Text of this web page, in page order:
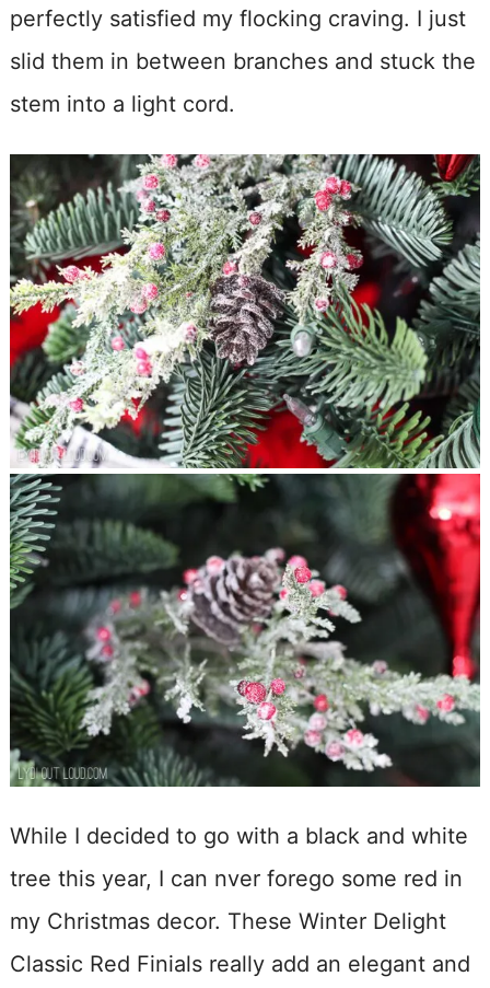
perfectly satisfied my flocking craving. I just
slid them in between branches and stuck the
stem into a light cord.
While I decided to go with a black and white
tree this year, I can nver forego some red in
my Christmas decor. These Winter Delight
Classic Red Finials really add an elegant and